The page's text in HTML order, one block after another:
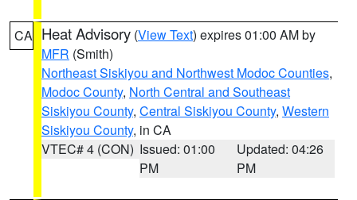
CA Heat Advisory (View Text) expires 01:00 AM by
MFR (Smith)
Northeast Siskiyou and Northwest Modoc Counties,
Modoc County, North Central and Southeast
Siskiyou County, Central Siskiyou County, Western
Siskiyou County, in CA
VTEC# 4 (CON) Issued: 01:00
PM
Updated: 04:26
PM